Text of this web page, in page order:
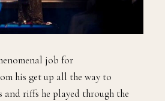
job for
his get up all the way to
riffs he played through the